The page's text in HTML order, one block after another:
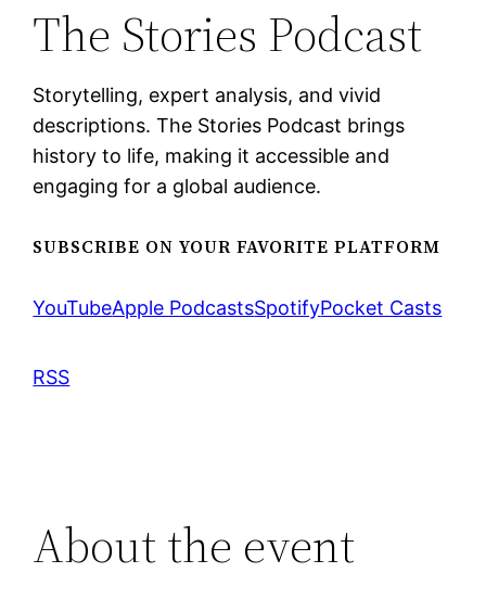
The Stories Podcast
Storytelling, expert analysis, and vivid
descriptions. The Stories Podcast brings
history to life, making it accessible and
engaging for a global audience.
SUBSCRIBE ON YOUR FAVORITE PLATFORM
YouTubeApple PodcastsSpotifyPocket Casts
RSS
About the event